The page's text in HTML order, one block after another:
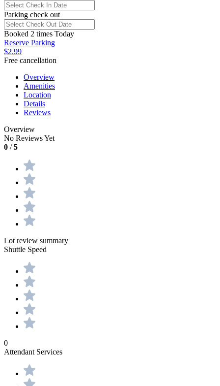
Parking check out
Booked 2 times Today
Reserve Parking
$2.99
Free cancellation
Overview
Amenities
Location
Details
Reviews
Overview
No Reviews Yet
0 /5
Lot review summary
Shuttle Speed
0
Attendant Services